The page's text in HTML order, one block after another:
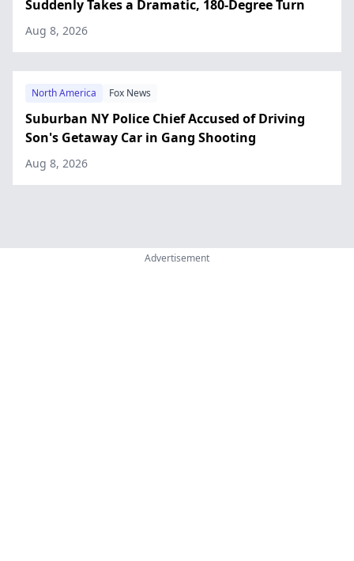
Suddenly Takes a Dramatic, 180-Degree Turn
Aug 8, 2026
North America Fox News
Suburban NY Police Chief Accused of Driving
Son's Getaway Car in Gang Shooting
Aug 8, 2026
Advertisement